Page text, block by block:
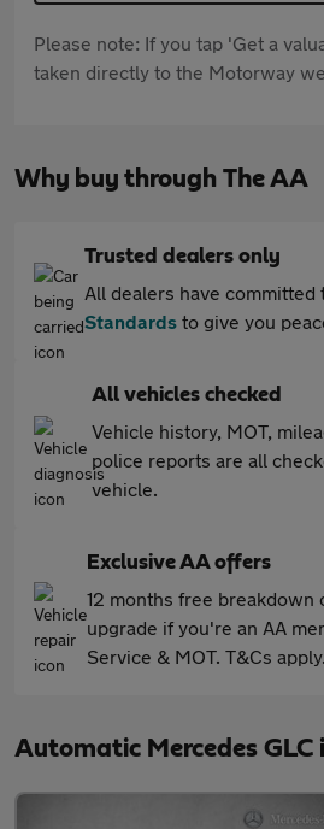
Please note: If you tap 'Get a
taken directly to the Motorway
Why buy through The AA
Trusted dealers only
All dealers have committed
Standards to give you
All vehicles checked
Vehicle history, MOT,
police reports are all
vehicle.
Exclusive AA offers
12 months free breakdown
upgrade if you're an AA
Service & MOT. T&Cs apply.
Automatic Mercedes GLC